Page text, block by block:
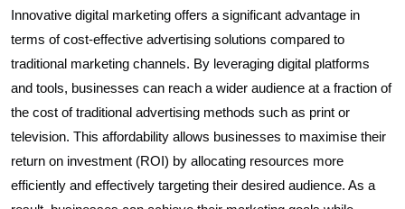
Innovative digital marketing offers a significant advantage in
terms of cost-effective advertising solutions compared to
traditional marketing channels. By leveraging digital platforms
and tools, businesses can reach a wider audience at a fraction of
the cost of traditional advertising methods such as print or
television. This affordability allows businesses to maximise their
return on investment (ROI) by allocating resources more
efficiently and effectively targeting their desired audience. As a